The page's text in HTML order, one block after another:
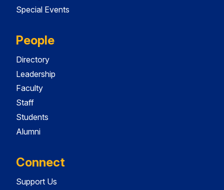
Special Events
People
Directory
Leadership
Faculty
Staff
Students
Alumni
Connect
Support Us